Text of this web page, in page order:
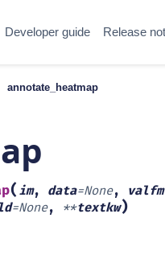
Developer guide Release
annotate_heatmap
( im, data=None,
=None, **textkw)